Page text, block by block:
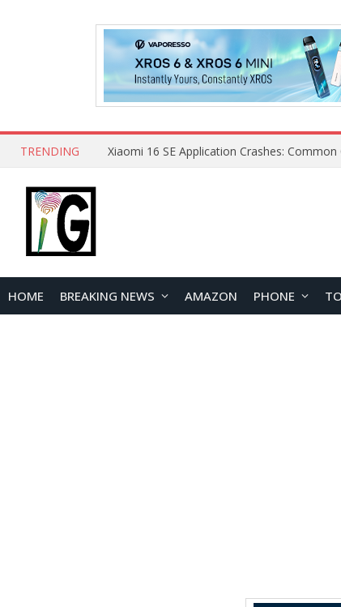
TRENDING
HOME BREAKING NEWS AMAZON PHONE